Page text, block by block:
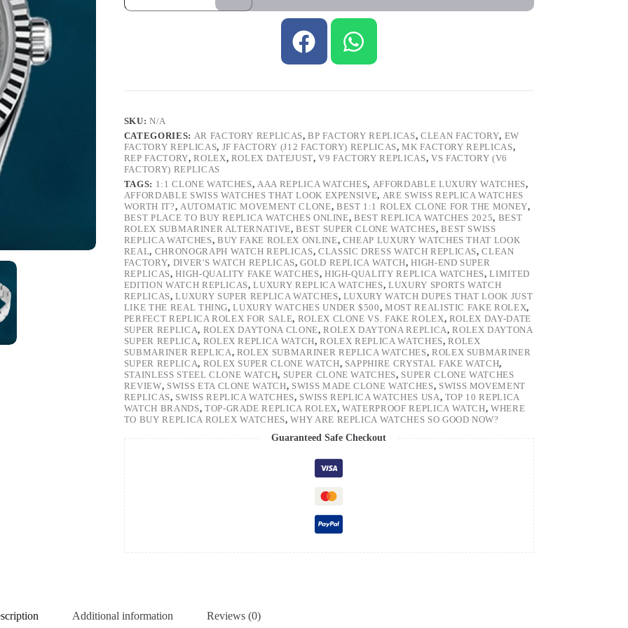
SKU:N/A
CATEGORIES: AR FACTORY REPLICAS,BP FACTORY REPLICAS, CLEAN FACTORY, EW
FACTORY REPLICAS, JF FACTORY (J12 FACTORY) REPLICAS,MK FACTORY REPLICAS,
REP FACTORY,ROLEX, ROLEX DATEJUST,V9 FACTORY REPLICAS, VS FACTORY (V6
FACTORY) REPLICAS
TAGS: 1:1 CLONE WATCHES,AAA REPLICA WATCHES, AFFORDABLE LUXURY WATCHES,
AFFORDABLE SWISS WATCHES THAT LOOK EXPENSIVE, ARE SWISS REPLICA WATCHES
WORTH IT?, AUTOMATIC MOVEMENT CLONE, BEST 1:1 ROLEX CLONE FOR THE MONEY,
BEST PLACE TO BUY REPLICA WATCHES ONLINE,BEST REPLICA WATCHES 2025, BEST
ROLEX SUBMARINER ALTERNATIVE,BEST SUPER CLONE WATCHES,BEST SWISS
REPLICA WATCHES, BUY FAKE ROLEX ONLINE, CHEAP LUXURY WATCHES THAT LOOK
REAL, CHRONOGRAPH WATCH REPLICAS, CLASSIC DRESS WATCH REPLICAS,CLEAN
FACTORY, DIVER'S WATCH REPLICAS,GOLD REPLICA WATCH,HIGH-END SUPER
REPLICAS,HIGH-QUALITY FAKE WATCHES, HIGH-QUALITY REPLICA WATCHES,LIMITED
EDITION WATCH REPLICAS,LUXURY REPLICA WATCHES,LUXURY SPORTS WATCH
REPLICAS,LUXURY SUPER REPLICA WATCHES, LUXURY WATCH DUPES THAT LOOK JUST
LIKE THE REAL THING,LUXURY WATCHES UNDER $500,MOST REALISTIC FAKE ROLEX,
PERFECT REPLICA ROLEX FOR SALE, ROLEX CLONE VS. FAKE ROLEX, ROLEX DAY-DATE
SUPER REPLICA, ROLEX DAYTONA CLONE,ROLEX DAYTONA REPLICA,ROLEX DAYTONA
SUPER REPLICA, ROLEX REPLICA WATCH,ROLEX REPLICA WATCHES,ROLEX
SUBMARINER REPLICA, ROLEX SUBMARINER REPLICA WATCHES, ROLEX SUBMARINER
SUPER REPLICA, ROLEX SUPER CLONE WATCH, SAPPHIRE CRYSTAL FAKE WATCH,
STAINLESS STEEL CLONE WATCH, SUPER CLONE WATCHES, SUPER CLONE WATCHES
REVIEW, SWISS ETA CLONE WATCH, SWISS MADE CLONE WATCHES, SWISS MOVEMENT
REPLICAS, SWISS REPLICA WATCHES, SWISS REPLICA WATCHES USA, TOP 10 REPLICA
WATCH BRANDS, TOP-GRADE REPLICA ROLEX,WATERPROOF REPLICA WATCH,WHERE
TO BUY REPLICA ROLEX WATCHES,WHY ARE REPLICA WATCHES SO GOOD NOW?
Guaranteed Safe Checkout
Additional information Reviews (0)